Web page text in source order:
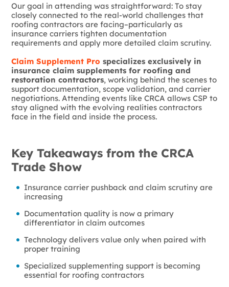
Our goal in attending was straightforward: To stay
closely connected to the real-world challenges that
roofing contractors are facing–particularly as
insurance carriers tighten documentation
requirements and apply more detailed claim scrutiny.
Claim Supplement Pro specializes exclusively in
insurance claim supplements for roofing and
restoration contractors, working behind the scenes to
support documentation, scope validation, and carrier
negotiations. Attending events like CRCA allows CSP to
stay aligned with the evolving realities contractors
face in the field and inside the process.
Key Takeaways from the CRCA
Trade Show
Insurance carrier pushback and claim scrutiny are
increasing
Documentation quality is now a primary
differentiator in claim outcomes
Technology delivers value only when paired with
proper training
Specialized supplementing support is becoming
essential for roofing contractors